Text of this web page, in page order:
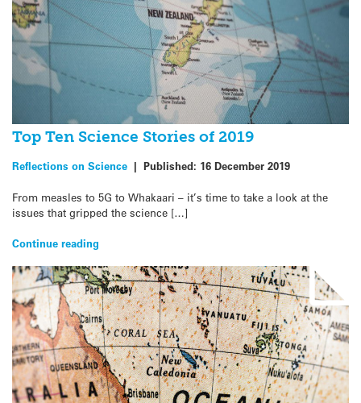
Top Ten Science Stories of 2019
Reflections on Science | Published: 16 December 2019
From measles to 5G to Whakaari – it’s time to take a look at the
issues that gripped the science […]
Continue reading